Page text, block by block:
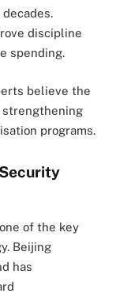
discipline
spending.
believe the
programs.
of the key
Beijing
has